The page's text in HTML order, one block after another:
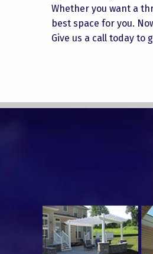
Whether you want a
best space for you.
Give us a call today to